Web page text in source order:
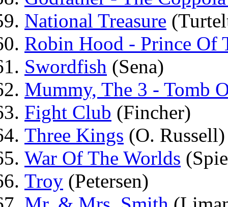
National Treasure
Robin Hood - Prince Of
Swordfish (Sena)
Mummy, The 3 - Tomb
Fight Club (Fincher)
Three Kings (O. Russell)
War Of The Worlds
Troy (Petersen)